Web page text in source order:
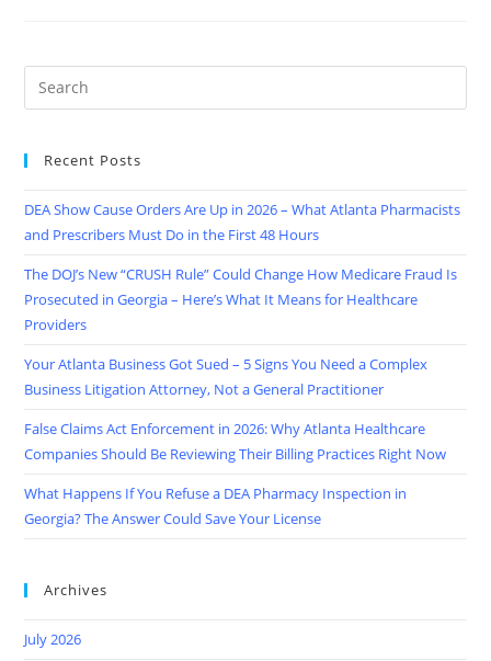
Recent Posts
DEA Show Cause Orders Are Up in 2026 – What Atlanta Pharmacists
and Prescribers Must Do in the First 48 Hours
The DOJ’s New “CRUSH Rule” Could Change How Medicare Fraud Is
Prosecuted in Georgia – Here’s What It Means for Healthcare
Providers
Your Atlanta Business Got Sued – 5 Signs You Need a Complex
Business Litigation Attorney, Not a General Practitioner
False Claims Act Enforcement in 2026: Why Atlanta Healthcare
Companies Should Be Reviewing Their Billing Practices Right Now
What Happens If You Refuse a DEA Pharmacy Inspection in
Georgia? The Answer Could Save Your License
Archives
July 2026